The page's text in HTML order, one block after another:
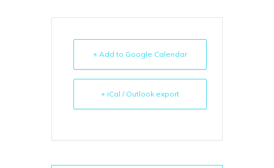
+ Add to Google Calendar
+ iCal / Outlook export